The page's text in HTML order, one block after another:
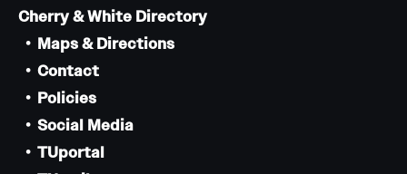
Cherry & White Directory
Maps & Directions
Contact
Policies
Social Media
TUportal